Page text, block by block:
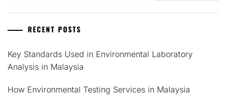
RECENT POSTS
Key Standards Used in Environmental Laboratory
Analysis in Malaysia
How Environmental Testing Services in Malaysia